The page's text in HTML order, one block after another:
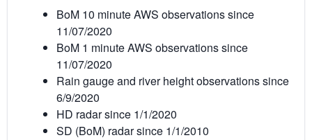
BoM 10 minute AWS observations since
11/07/2020
BoM 1 minute AWS observations since
11/07/2020
Rain gauge and river height observations since
6/9/2020
HD radar since 1/1/2020
SD (BoM) radar since 1/1/2010